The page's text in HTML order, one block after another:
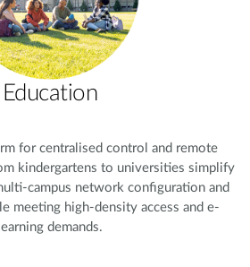
Education
for centralised control and remote
kindergartens to universities simplify
campus network configuration and
meeting high-density access and e-
learning demands.